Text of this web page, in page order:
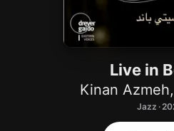
Live in
Kinan Azmeh,
Jazz ·